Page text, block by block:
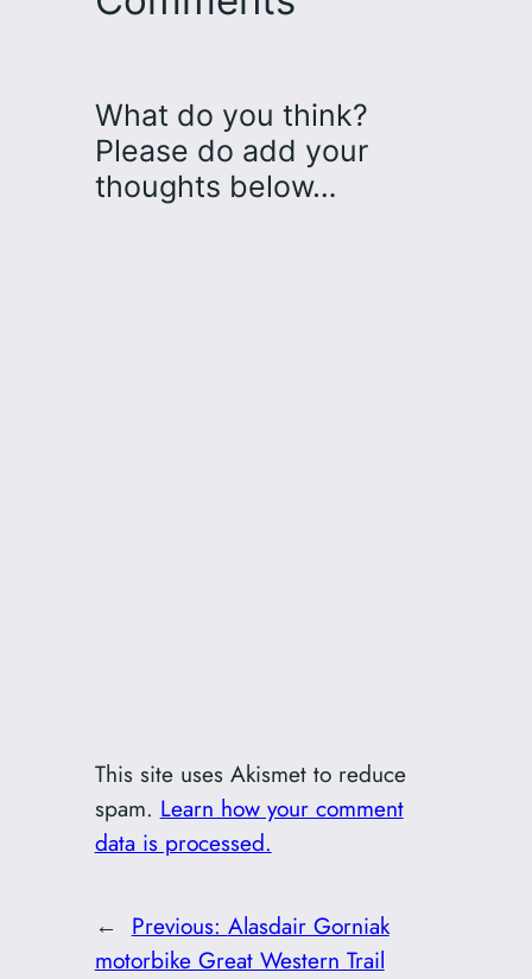
What do you think?
Please do add your
thoughts below…
This site uses Akismet to reduce
spam. Learn how your comment
data is processed.
← Previous: Alasdair Gorniak
motorbike Great Western Trail